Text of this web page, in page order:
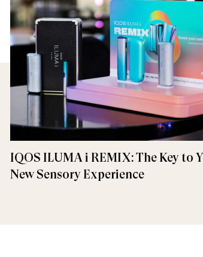
IQOS ILUMA i REMIX: The Key to
New Sensory Experience